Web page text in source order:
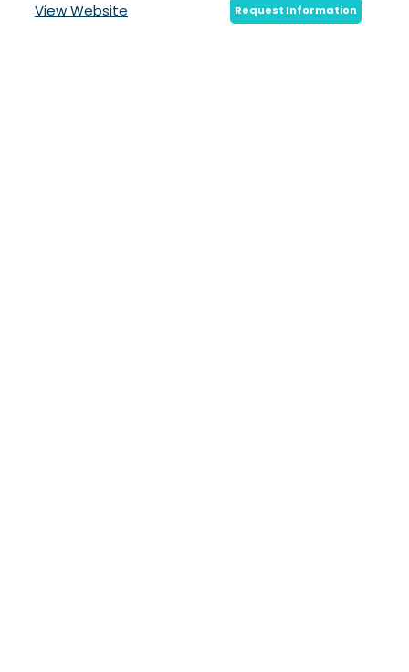
View Website Request Information